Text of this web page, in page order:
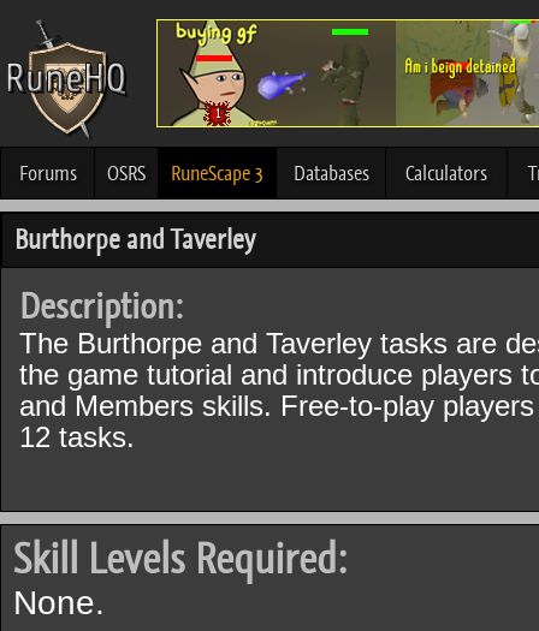
Forums OSRS RuneScape 3 Databases Calculators
Burthorpe and Taverley
Description:
The Burthorpe and Taverley tasks are
the game tutorial and introduce players
and Members skills. Free-to-play
12 tasks.
Skill Levels Required:
None.